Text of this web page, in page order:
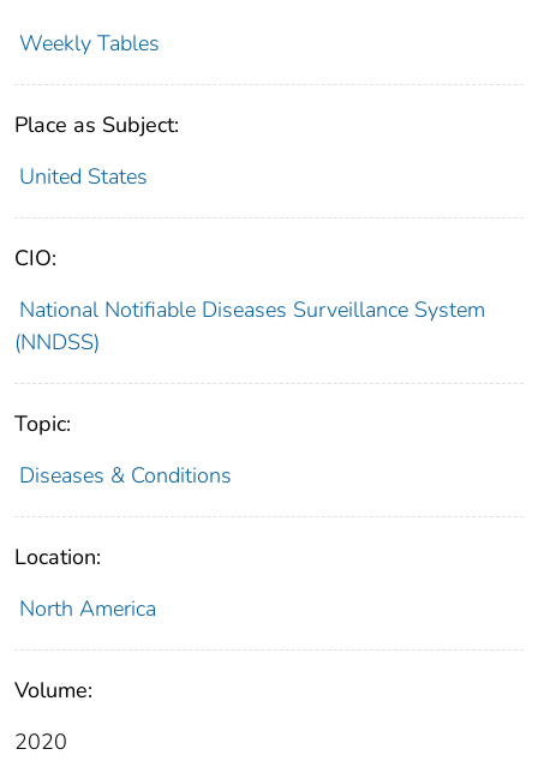
Weekly Tables
Place as Subject:
United States
CIO:
National Notifiable Diseases Surveillance System
(NNDSS)
Topic:
Diseases & Conditions
Location:
North America
Volume:
2020